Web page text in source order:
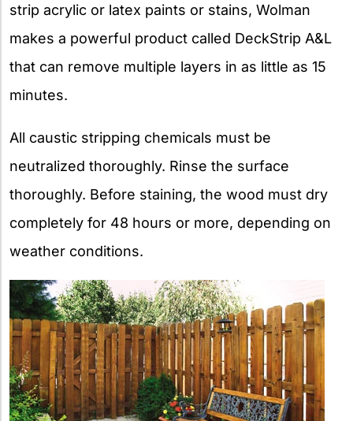
strip acrylic or latex paints or stains, Wolman
makes a powerful product called DeckStrip A&L
that can remove multiple layers in as little as 15
minutes.
All caustic stripping chemicals must be
neutralized thoroughly. Rinse the surface
thoroughly. Before staining, the wood must dry
completely for 48 hours or more, depending on
weather conditions.